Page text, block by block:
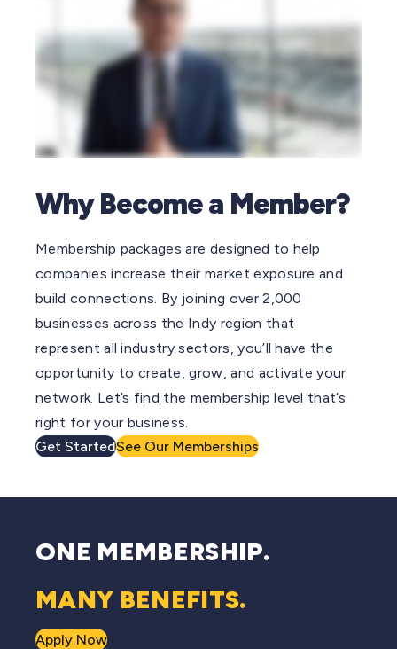
Why Become a Member?
Membership packages are designed to help
companies increase their market exposure and
build connections. By joining over 2,000
businesses across the Indy region that
represent all industry sectors, you’ll have the
opportunity to create, grow, and activate your
network. Let’s find the membership level that’s
right for your business.
Get StartedSee Our Memberships
ONE MEMBERSHIP.
MANY BENEFITS.
Apply Now